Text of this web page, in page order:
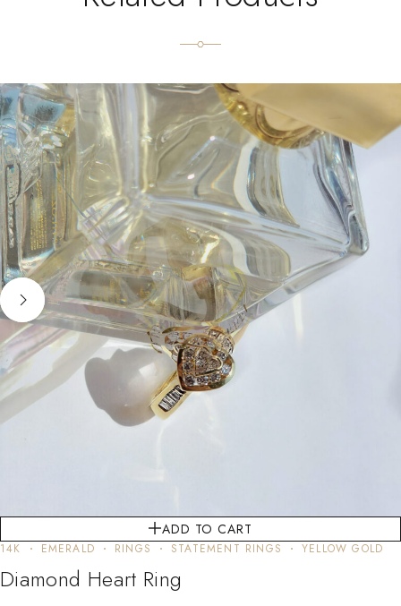
ADD TO CART
14K EMERALD RINGS STATEMENT RINGS YELLOW GOLD
Diamond Heart Ring